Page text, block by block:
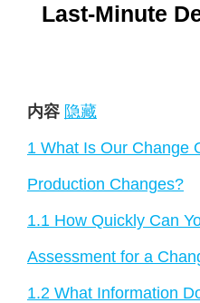
Last-Minute
内容 隐藏
1 What Is Our Change
Production Changes?
1.1 How Quickly Can
Assessment for a
1.2 What Information